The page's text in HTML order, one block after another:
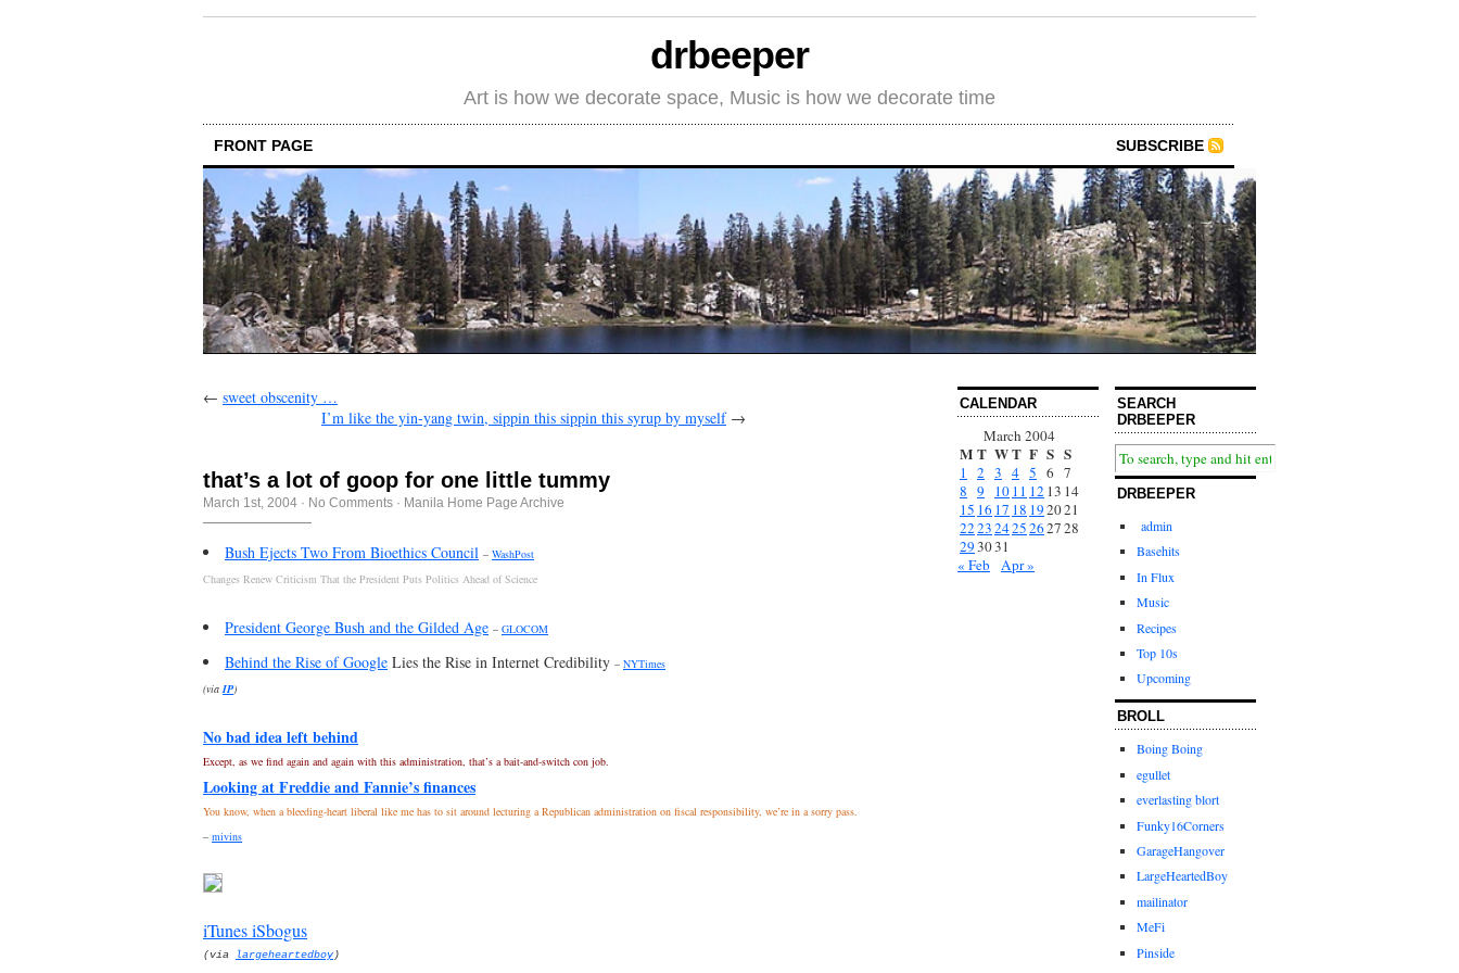
drbeeper
Art is how we decorate space, Music is how we decorate time
FRONT PAGE SUBSCRIBE
← sweet obscenity …
I’m like the yin-yang twin, sippin this sippin this syrup by myself→
that’s a lot of goop for one little tummy
March 1st, 2004 · No Comments · Manila Home Page Archive
Bush Ejects Two From Bioethics Council – WashPost
Changes Renew Criticism That the President Puts Politics Ahead of Science
President George Bush and the Gilded Age – GLOCOM
Behind the Rise of Google Lies the Rise in Internet Credibility – NYTimes
(via IP)
No bad idea left behind
Except, as we find again and again with this administration, that’s a bait-and-switch con job.
Looking at Freddie and Fannie’s finances
You know, when a bleeding-heart liberal like me has to sit around lecturing a Republican administration on fiscal responsibility, we’re in a sorry pass.
– mivins
iTunes iSbogus
(via largeheartedboy)
CALENDAR
March 2004
M T WT F S S
1 2 3 4 5 6 7
8 9 1011 12 13 14
15 1617 18 192021
22232425262728
293031
« Feb Apr »
SEARCH
DRBEEPER
DRBEEPER
admin
Basehits
In Flux
Music
Recipes
Top 10s
Upcoming
BROLL
Boing Boing
egullet
everlasting blort
Funky16Corners
GarageHangover
LargeHeartedBoy
mailinator
MeFi
Pinside